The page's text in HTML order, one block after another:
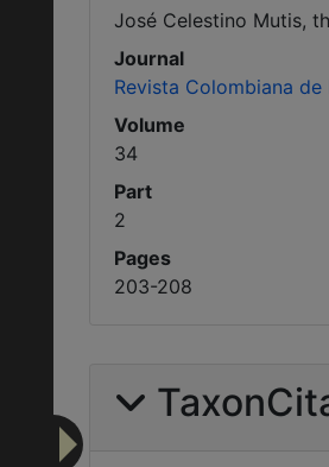
José Celestino Mutis,
Journal
Revista Colombiana
Volume
34
Part
2
Pages
203-208